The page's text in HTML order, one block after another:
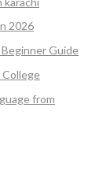
2026
Guide
College
from